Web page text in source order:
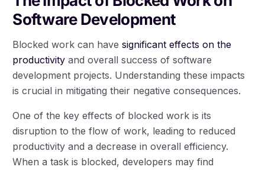
Software Development
Blocked work can havesignificant effects on the
productivity and overall success of software
development projects. Understanding these impacts
is crucial in mitigating their negative consequences.
One of the key effects of blocked work is its
disruption to the flow of work, leading to reduced
productivity and a decrease in overall efficiency.
When a task is blocked, developers may find